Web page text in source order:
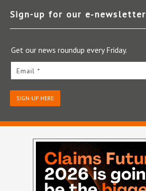
Sign-up for our e‑newsletter
Get our news roundup every Friday.
Email *
SIGN-UP HERE